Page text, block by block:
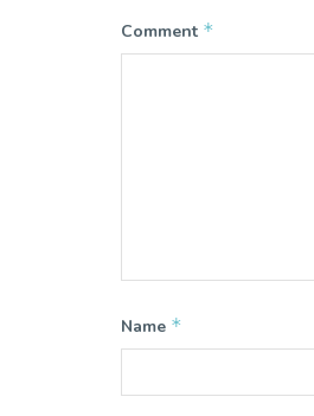
Comment *
Name *